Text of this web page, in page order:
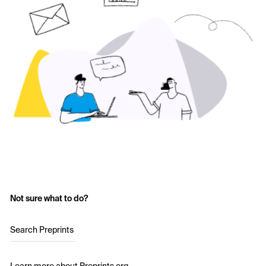
Not sure what to do?
Search Preprints